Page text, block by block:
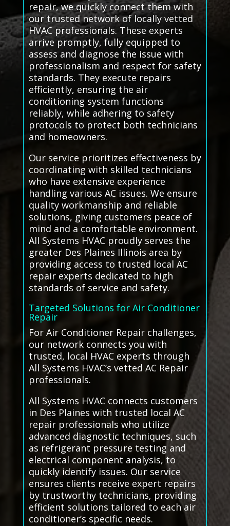
repair, we quickly connect them with
our trusted network of locally vetted
HVAC professionals. These experts
arrive promptly, fully equipped to
assess and diagnose the issue with
professionalism and respect for safety
standards. They execute repairs
efficiently, ensuring the air
conditioning system functions
reliably, while adhering to safety
protocols to protect both technicians
and homeowners.
Our service prioritizes effectiveness by
coordinating with skilled technicians
who have extensive experience
handling various AC issues. We ensure
quality workmanship and reliable
solutions, giving customers peace of
mind and a comfortable environment.
All Systems HVAC proudly serves the
greater Des Plaines Illinois area by
providing access to trusted local AC
repair experts dedicated to high
standards of service and safety.
Targeted Solutions for Air Conditioner
Repair
For Air Conditioner Repair challenges,
our network connects you with
trusted, local HVAC experts through
All Systems HVAC’s vetted AC Repair
professionals.
All Systems HVAC connects customers
in Des Plaines with trusted local AC
repair professionals who utilize
advanced diagnostic techniques, such
as refrigerant pressure testing and
electrical component analysis, to
quickly identify issues. Our service
ensures clients receive expert repairs
by trustworthy technicians, providing
efficient solutions tailored to each air
conditioner’s specific needs.